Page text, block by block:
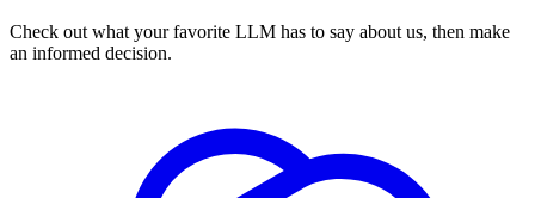
Check out what your favorite LLM has to say about us, then make
an informed decision.